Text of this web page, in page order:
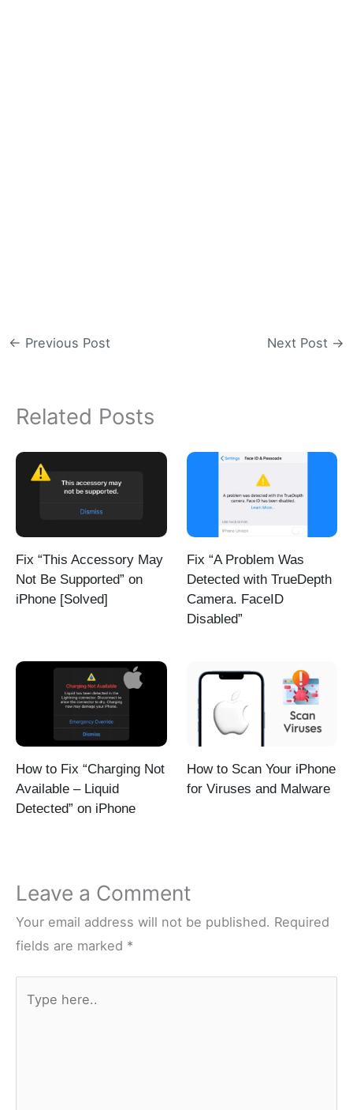
← Previous Post Next Post →
Related Posts
Fix “This Accessory May
Not Be Supported” on
iPhone [Solved]
Fix “A Problem Was
Detected with TrueDepth
Camera. FaceID
Disabled”
How to Fix “Charging Not
Available – Liquid
Detected” on iPhone
How to Scan Your iPhone
for Viruses and Malware
Leave a Comment
Your email address will not be published. Required
fields are marked *
here..